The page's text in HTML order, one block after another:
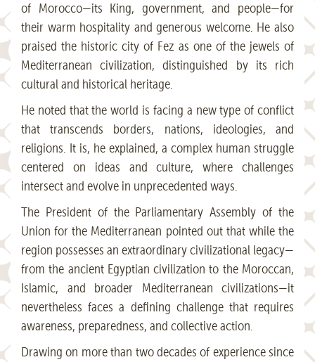
of Morocco—its King, government, and people—for
their warm hospitality and generous welcome. He also
praised the historic city of Fez as one of the jewels of
Mediterranean civilization, distinguished by its rich
cultural and historical heritage.
He noted that the world is facing a new type of conflict
that transcends borders, nations, ideologies, and
religions. It is, he explained, a complex human struggle
centered on ideas and culture, where challenges
intersect and evolve in unprecedented ways.
The President of the Parliamentary Assembly of the
Union for the Mediterranean pointed out that while the
region possesses an extraordinary civilizational legacy—
from the ancient Egyptian civilization to the Moroccan,
Islamic, and broader Mediterranean civilizations—it
nevertheless faces a defining challenge that requires
awareness, preparedness, and collective action.
Drawing on more than two decades of experience since